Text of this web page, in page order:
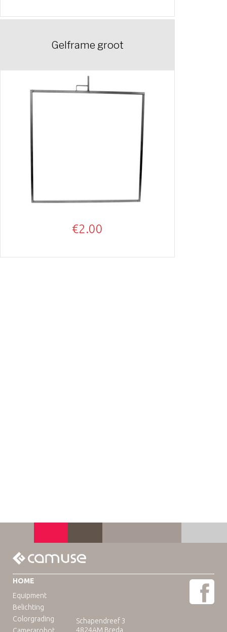
Gelframe groot
€2.00
HOME
Equipment
Belichting
Colorgrading
Schapendreef 3
4824AM Breda